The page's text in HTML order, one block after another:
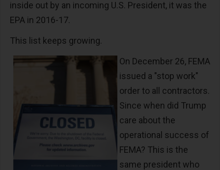
inside out by an incoming U.S. President, it was the
EPA in 2016-17.
This list keeps growing.
On December 26, FEMA
issued a "stop work"
order to all contractors.
Since when did Trump
care about the
operational success of
FEMA? This is the
same president who